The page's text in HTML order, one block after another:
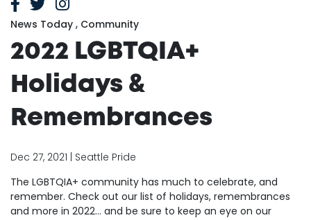
News Today , Community
2022 LGBTQIA+
Holidays &
Remembrances
Dec 27, 2021 | Seattle Pride
The LGBTQIA+ community has much to celebrate, and
remember. Check out our list of holidays, remembrances
and more in 2022... and be sure to keep an eye on our